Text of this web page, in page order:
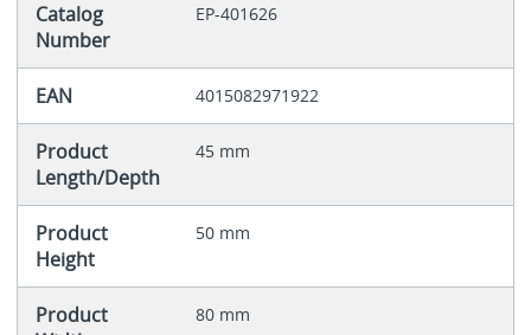
Catalog
Number
EP-401626
EAN 4015082971922
Product
Length/Depth
45 mm
Product
Height
50 mm
Product
80 mm